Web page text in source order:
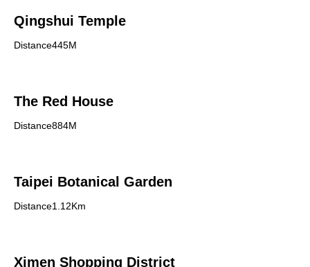
Qingshui Temple
Distance445M
The Red House
Distance884M
Taipei Botanical Garden
Distance1.12Km
Ximen Shopping District